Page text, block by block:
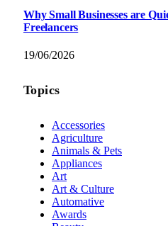
Why Small Businesses are
Freelancers
19/06/2026
Topics
Accessories
Agriculture
Animals & Pets
Appliances
Art
Art & Culture
Automative
Awards